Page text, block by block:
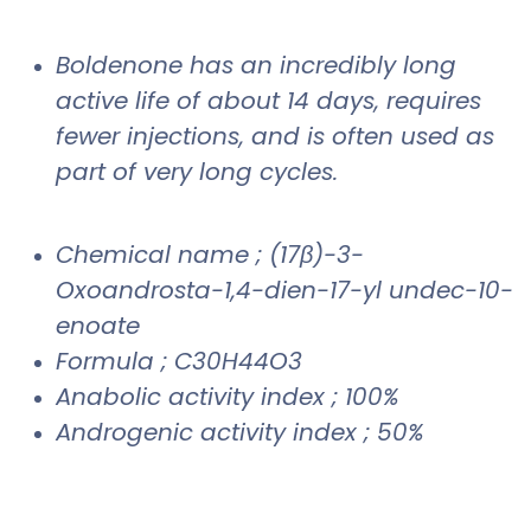
Boldenone has an incredibly long
active life of about 14 days, requires
fewer injections, and is often used as
part of very long cycles.
Chemical name ; (17β)-3-
Oxoandrosta-1,4-dien-17-yl undec-10-
enoate
Formula ; C30H44O3
Anabolic activity index ; 100%
Androgenic activity index ; 50%